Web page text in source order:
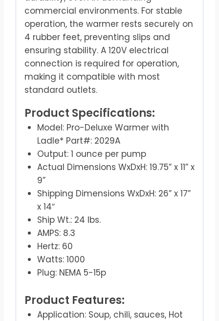
commercial environments. For stable
operation, the warmer rests securely on
4 rubber feet, preventing slips and
ensuring stability. A 120V electrical
connection is required for operation,
making it compatible with most
standard outlets.
Product Specifications:
Model: Pro-Deluxe Warmer with
Ladle* Part#: 2029A
Output: 1 ounce per pump
Actual Dimensions WxDxH: 19.75” x 11” x
9”
Shipping Dimensions WxDxH: 26” x 17”
x 14″
Ship Wt.: 24 lbs.
AMPS: 8.3
Hertz: 60
Watts: 1000
Plug: NEMA 5-15p
Product Features:
Application: Soup, chili, sauces, Hot